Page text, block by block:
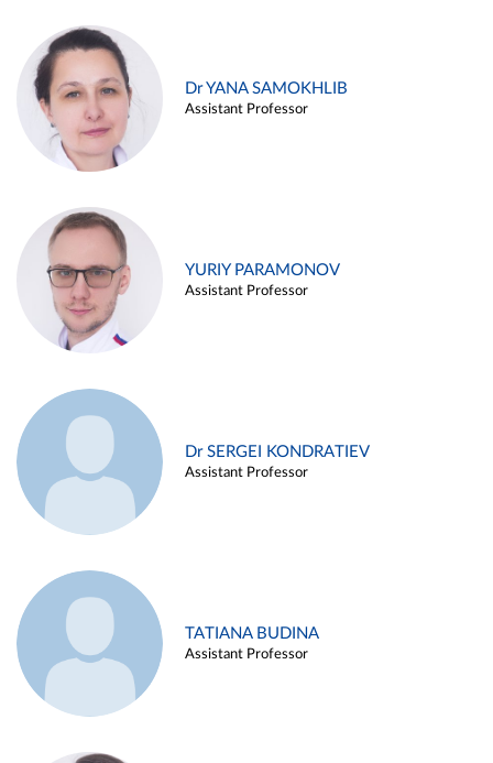
Dr YANA SAMOKHLIB
Assistant Professor
YURIY PARAMONOV
Assistant Professor
Dr SERGEI KONDRATIEV
Assistant Professor
TATIANA BUDINA
Assistant Professor